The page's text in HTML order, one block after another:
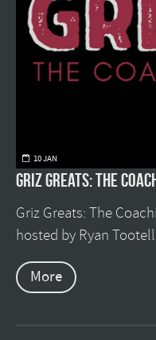
10 JAN
Griz Greats: The
Griz Greats: The
hosted by Ryan
More